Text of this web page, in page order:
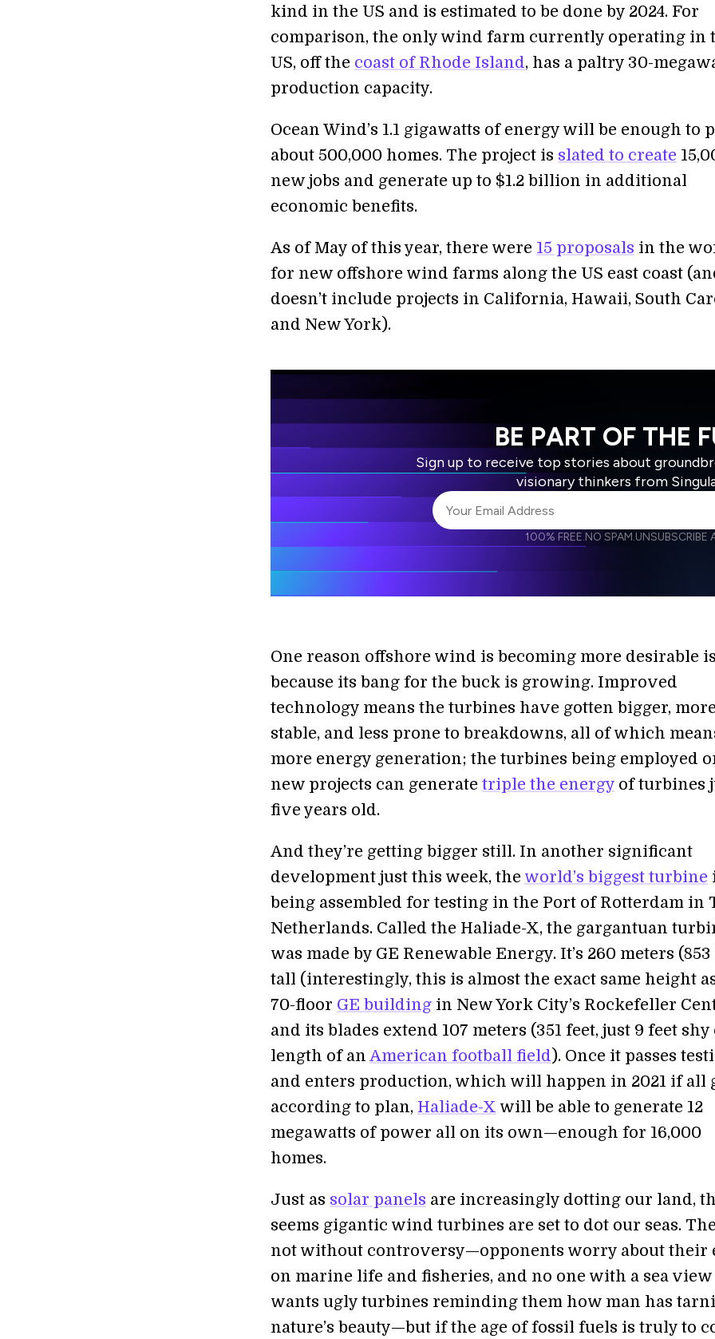
kind in the US and is estimated to be done by 2024. For
comparison, the only wind farm currently operating in
US, off the coast of Rhode Island, has a paltry 30-
production capacity.
Ocean Wind’s 1.1 gigawatts of energy will be enough to
about 500,000 homes. The project is slated to create
new jobs and generate up to $1.2 billion in additional
economic benefits.
As of May of this year, there were 15 proposals in the
for new offshore wind farms along the US east coast
doesn’t include projects in California, Hawaii, South
and New York).
BE PART OF THE
Sign up to receive top stories about
visionary thinkers from
I agree to receive other communications from
I agree to allow Singularity to store and
100% FREE.NO SPAM.UNSUBSCRIBE
One reason offshore wind is becoming more desirable is
because its bang for the buck is growing. Improved
technology means the turbines have gotten bigger,
stable, and less prone to breakdowns, all of which
more energy generation; the turbines being employed
new projects can generate triple the energy of turbines
five years old.
And they’re getting bigger still. In another significant
development just this week, the world’s biggest turbine
being assembled for testing in the Port of Rotterdam in
Netherlands. Called the Haliade-X, the gargantuan
was made by GE Renewable Energy. It’s 260 meters
tall (interestingly, this is almost the exact same height
70-floor GE building in New York City’s Rockefeller
and its blades extend 107 meters (351 feet, just 9 feet
length of an American football field). Once it passes
and enters production, which will happen in 2021 if all
according to plan, Haliade-X will be able to generate 12
megawatts of power all on its own—enough for 16,000
homes.
Just as solar panels are increasingly dotting our land,
seems gigantic wind turbines are set to dot our seas.
not without controversy—opponents worry about their
on marine life and fisheries, and no one with a sea view
wants ugly turbines reminding them how man has
nature’s beauty—but if the age of fossil fuels is truly to